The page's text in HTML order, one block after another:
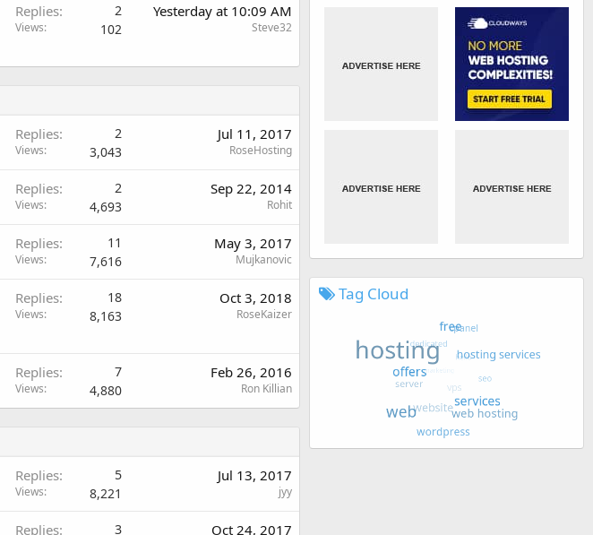
Replies 2
Views 102
Yesterday at 10:09 AM
Steve32
Replies 2
Views 3,043
Jul 11, 2017
RoseHosting
Replies 2
Views 4,693
Sep 22, 2014
Rohit
Replies 11
Views 7,616
May 3, 2017
Mujkanovic
Replies 18
Views 8,163
Oct 3, 2018
RoseKaizer
Replies 7
Views 4,880
Feb 26, 2016
Ron Killian
Replies 5
Views 8,221
Jul 13, 2017
jyy
Replies 3 Oct 24, 2017
Tag Cloud